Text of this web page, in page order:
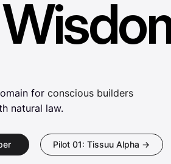
for conscious builders
natural law.
Pilot 01: Tissuu Alpha →